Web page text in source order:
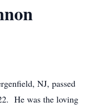
NJ, passed
He was the loving